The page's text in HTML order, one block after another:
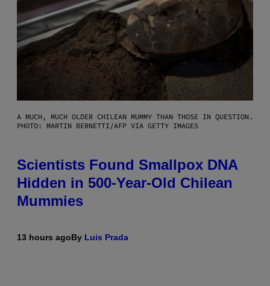
A MUCH, MUCH OLDER CHILEAN MUMMY THAN THOSE IN QUESTION.
PHOTO: MARTIN BERNETTI/AFP VIA GETTY IMAGES
Scientists Found Smallpox DNA
Hidden in 500-Year-Old Chilean
Mummies
13 hours agoBy Luis Prada